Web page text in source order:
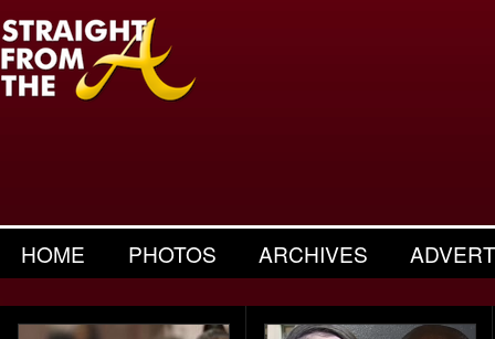
HOME PHOTOS ARCHIVES